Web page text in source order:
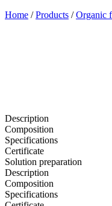
Home /Products /Organic
Description
Composition
Specifications
Certificate
Solution preparation
Description
Composition
Specifications